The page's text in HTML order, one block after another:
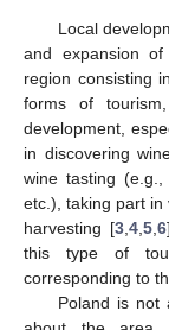
Local
and expansion
region consisting
forms of
development,
in discovering
wine tasting (e.g.,
etc.), taking part
harvesting [3, 4, 5, 6
this type of
corresponding to
Poland is not